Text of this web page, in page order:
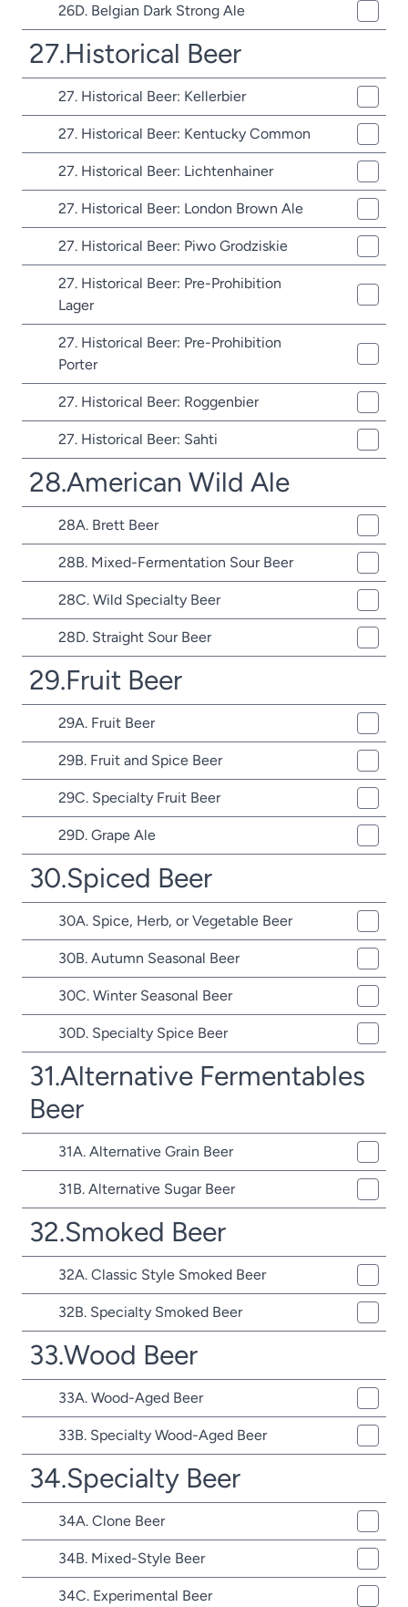
26D. Belgian Dark Strong Ale
27.Historical Beer
27. Historical Beer: Kellerbier
27. Historical Beer: Kentucky Common
27. Historical Beer: Lichtenhainer
27. Historical Beer: London Brown Ale
27. Historical Beer: Piwo Grodziskie
27. Historical Beer: Pre-Prohibition
Lager
27. Historical Beer: Pre-Prohibition
Porter
27. Historical Beer: Roggenbier
27. Historical Beer: Sahti
28.American Wild Ale
28A. Brett Beer
28B. Mixed-Fermentation Sour Beer
28C. Wild Specialty Beer
28D. Straight Sour Beer
29.Fruit Beer
29A. Fruit Beer
29B. Fruit and Spice Beer
29C. Specialty Fruit Beer
29D. Grape Ale
30.Spiced Beer
30A. Spice, Herb, or Vegetable Beer
30B. Autumn Seasonal Beer
30C. Winter Seasonal Beer
30D. Specialty Spice Beer
31.Alternative Fermentables
Beer
31A. Alternative Grain Beer
31B. Alternative Sugar Beer
32.Smoked Beer
32A. Classic Style Smoked Beer
32B. Specialty Smoked Beer
33.Wood Beer
33A. Wood-Aged Beer
33B. Specialty Wood-Aged Beer
34.Specialty Beer
34A. Clone Beer
34B. Mixed-Style Beer
34C. Experimental Beer